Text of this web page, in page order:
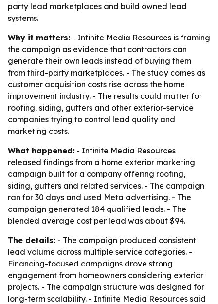
party lead marketplaces and build owned lead
systems.
Why it matters: - Infinite Media Resources is framing
the campaign as evidence that contractors can
generate their own leads instead of buying them
from third-party marketplaces. - The study comes as
customer acquisition costs rise across the home
improvement industry. - The results could matter for
roofing, siding, gutters and other exterior-service
companies trying to control lead quality and
marketing costs.
What happened: - Infinite Media Resources
released findings from a home exterior marketing
campaign built for a company offering roofing,
siding, gutters and related services. - The campaign
ran for 30 days and used Meta advertising. - The
campaign generated 184 qualified leads. - The
blended average cost per lead was about $94.
The details: - The campaign produced consistent
lead volume across multiple service categories. -
Financing-focused campaigns drove strong
engagement from homeowners considering exterior
projects. - The campaign structure was designed for
long-term scalability. - Infinite Media Resources said